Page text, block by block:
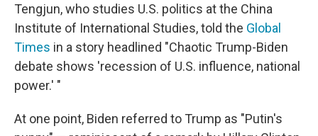
Tengjun, who studies U.S. politics at the China
Institute of International Studies, told the Global
Times in a story headlined "Chaotic Trump-Biden
debate shows 'recession of U.S. influence, national
power.' "
At one point, Biden referred to Trump as "Putin's